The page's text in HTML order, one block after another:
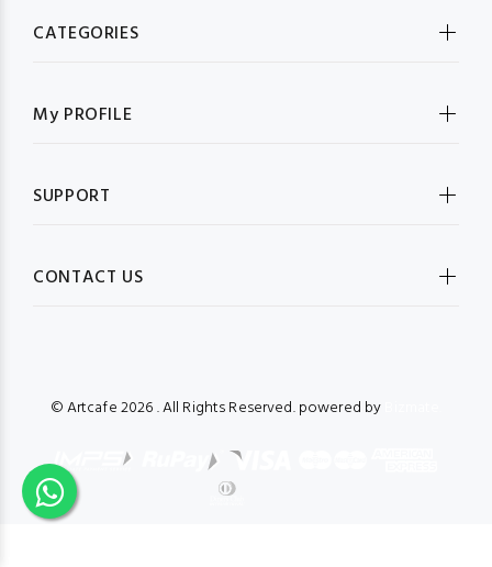
CATEGORIES
My PROFILE
SUPPORT
CONTACT US
© Artcafe2026 . All Rights Reserved. powered by